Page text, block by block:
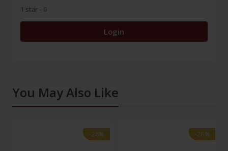
1 star - 0
Login
You May Also Like
-28%
-28% -28%
-28%